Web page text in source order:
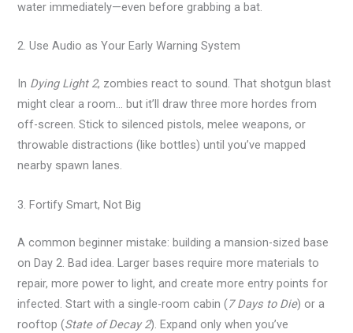
water immediately—even before grabbing a bat.
2. Use Audio as Your Early Warning System
In Dying Light 2, zombies react to sound. That shotgun blast
might clear a room… but it’ll draw three more hordes from
off-screen. Stick to silenced pistols, melee weapons, or
throwable distractions (like bottles) until you’ve mapped
nearby spawn lanes.
3. Fortify Smart, Not Big
A common beginner mistake: building a mansion-sized base
on Day 2. Bad idea. Larger bases require more materials to
repair, more power to light, and create more entry points for
infected. Start with a single-room cabin (7 Days to Die) or a
rooftop (State of Decay 2). Expand only when you’ve